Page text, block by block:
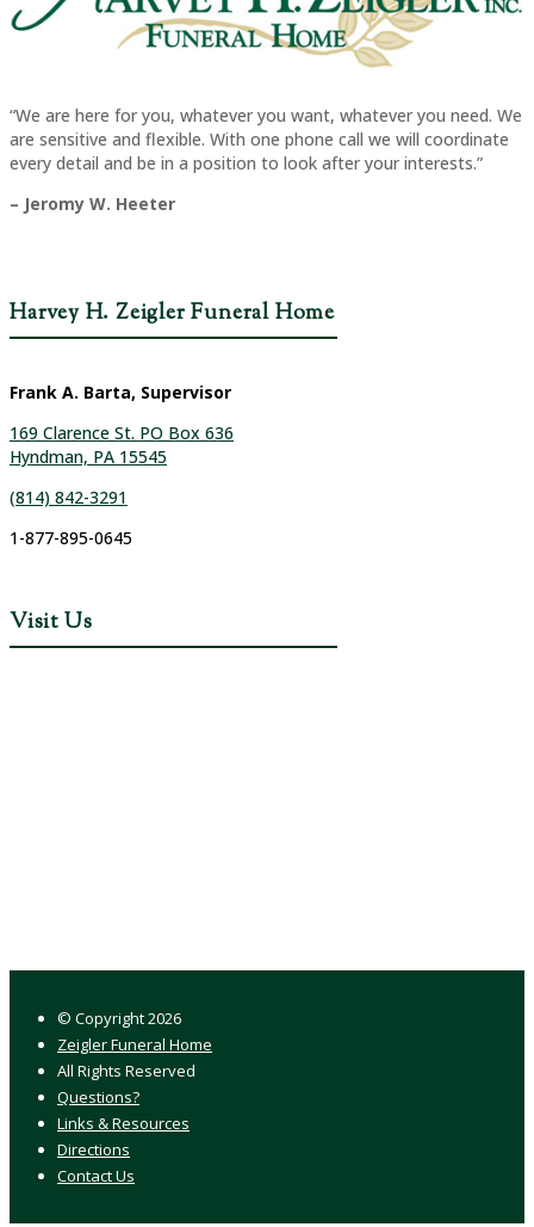
“We are here for you, whatever you want, whatever you need. We
are sensitive and flexible. With one phone call we will coordinate
every detail and be in a position to look after your interests.”
– Jeromy W. Heeter
Harvey H. Zeigler Funeral Home
Frank A. Barta, Supervisor
169 Clarence St. PO Box 636
Hyndman, PA 15545
(814) 842-3291
1-877-895-0645
Visit Us
© Copyright2026
Zeigler Funeral Home
All Rights Reserved
Questions?
Links & Resources
Directions
Contact Us